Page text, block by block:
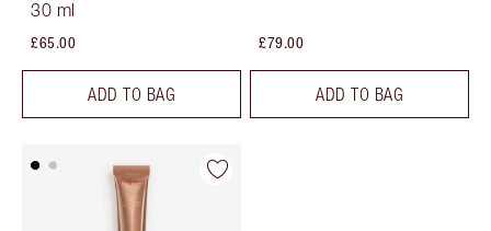
30 ml
£65.00
ADD TO BAG
£79.00
ADD TO BAG